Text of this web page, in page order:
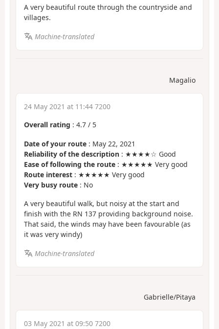
A very beautiful route through the countryside and
villages.
Machine-translated
Magalio
24 May 2021 at 11:44 7200
Overall rating : 4.7 / 5
Date of your route : May 22, 2021
Reliability of the description : ★★★★☆ Good
Ease of following the route : ★★★★★ Very good
Route interest : ★★★★★ Very good
Very busy route : No
A very beautiful walk, but noisy at the start and
finish with the RN 137 providing background noise.
That said, the winds may have been favourable (as
it was very windy)
Machine-translated
Gabrielle/Pitaya
03 May 2021 at 09:50 7200